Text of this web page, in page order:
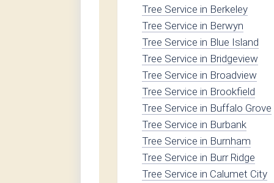
Tree Service in Berkeley
Tree Service in Berwyn
Tree Service in Blue Island
Tree Service in Bridgeview
Tree Service in Broadview
Tree Service in Brookfield
Tree Service in Buffalo Grove
Tree Service in Burbank
Tree Service in Burnham
Tree Service in Burr Ridge
Tree Service in Calumet City